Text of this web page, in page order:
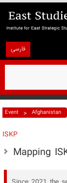
فارسی
Event > Afghanistan
ISKP
Mapping